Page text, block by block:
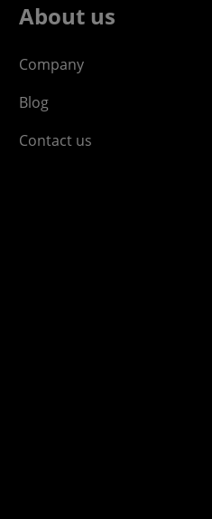
About us
Company
Blog
Contact us